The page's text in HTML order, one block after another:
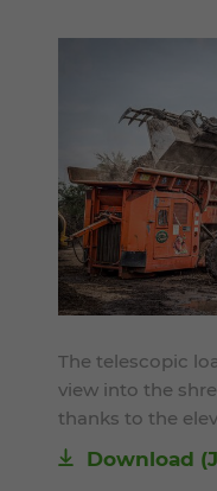
The telescopic
view into the
thanks to the
Download